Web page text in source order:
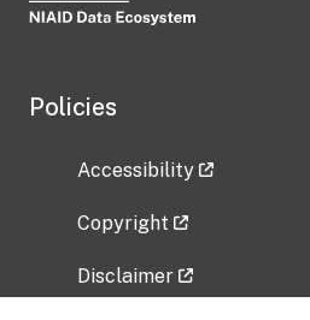
Policies
Accessibility
Copyright
Disclaimer